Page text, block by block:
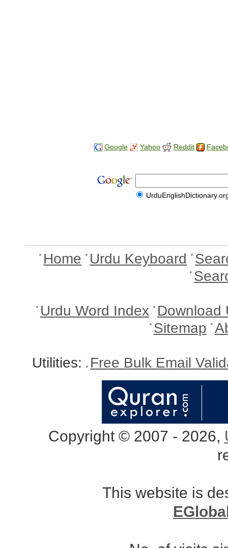
Google Yahoo Reddit
Home Urdu Keyboard
Urdu Word Index Download
Sitemap
Utilities: Free Bulk Email
Copyright © 2007 - 2026,
This website is